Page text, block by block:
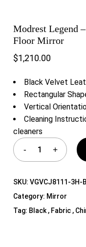
Modrest Legend
Floor Mirror
$1,210.00
Black Velvet
Rectangular
Vertical
Cleaning
cleaners
SKU: VGVCJ8111-3H-
Category: Mirror
Tag: Black , Fabric ,